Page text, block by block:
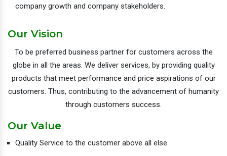
company growth and company stakeholders.
Our Vision
To be preferred business partner for customers across the
globe in all the areas. We deliver services, by providing quality
products that meet performance and price aspirations of our
customers. Thus, contributing to the advancement of humanity
through customers success.
Our Value
Quality Service to the customer above all else